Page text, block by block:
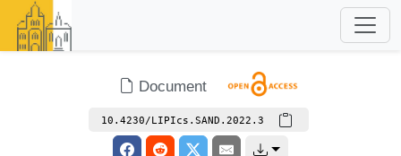
Document
10.4230/LIPIcs.SAND.2022.3